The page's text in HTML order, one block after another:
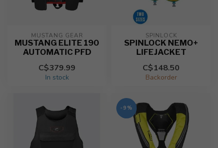
MUSTANG GEAR
MUSTANG ELITE 190
AUTOMATIC PFD
C$379.99
In stock
SPINLOCK
SPINLOCK NEMO+
LIFEJACKET
C$148.50
Backorder
-9%